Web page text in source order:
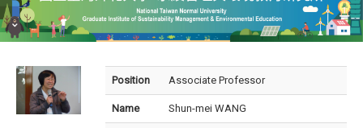
Position Associate Professor
Name Shun-mei WANG